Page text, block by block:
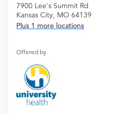
7900 Lee's Summit Rd
Kansas City, MO 64139
Plus 1 more locations
Offered by